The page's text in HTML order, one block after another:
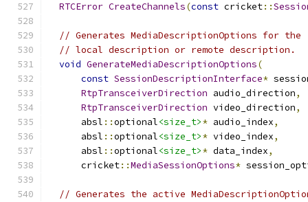
RTCError CreateChannels(const cricket::
// Generates MediaDescriptionOptions for
// local description or remote description.
void GenerateMediaDescriptionOptions(
const SessionDescriptionInterface*
RtpTransceiverDirection audio_direction,
RtpTransceiverDirection video_direction,
      absl
::optional<size_t>* audio_index,
      absl
::optional<size_t>* video_index,
      absl
::optional<size_t>* data_index,
      cricket
::MediaSessionOptions*
// Generates the active